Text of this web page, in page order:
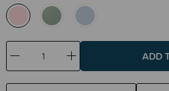
Decrease
Quantity:
Increase
Quantity: